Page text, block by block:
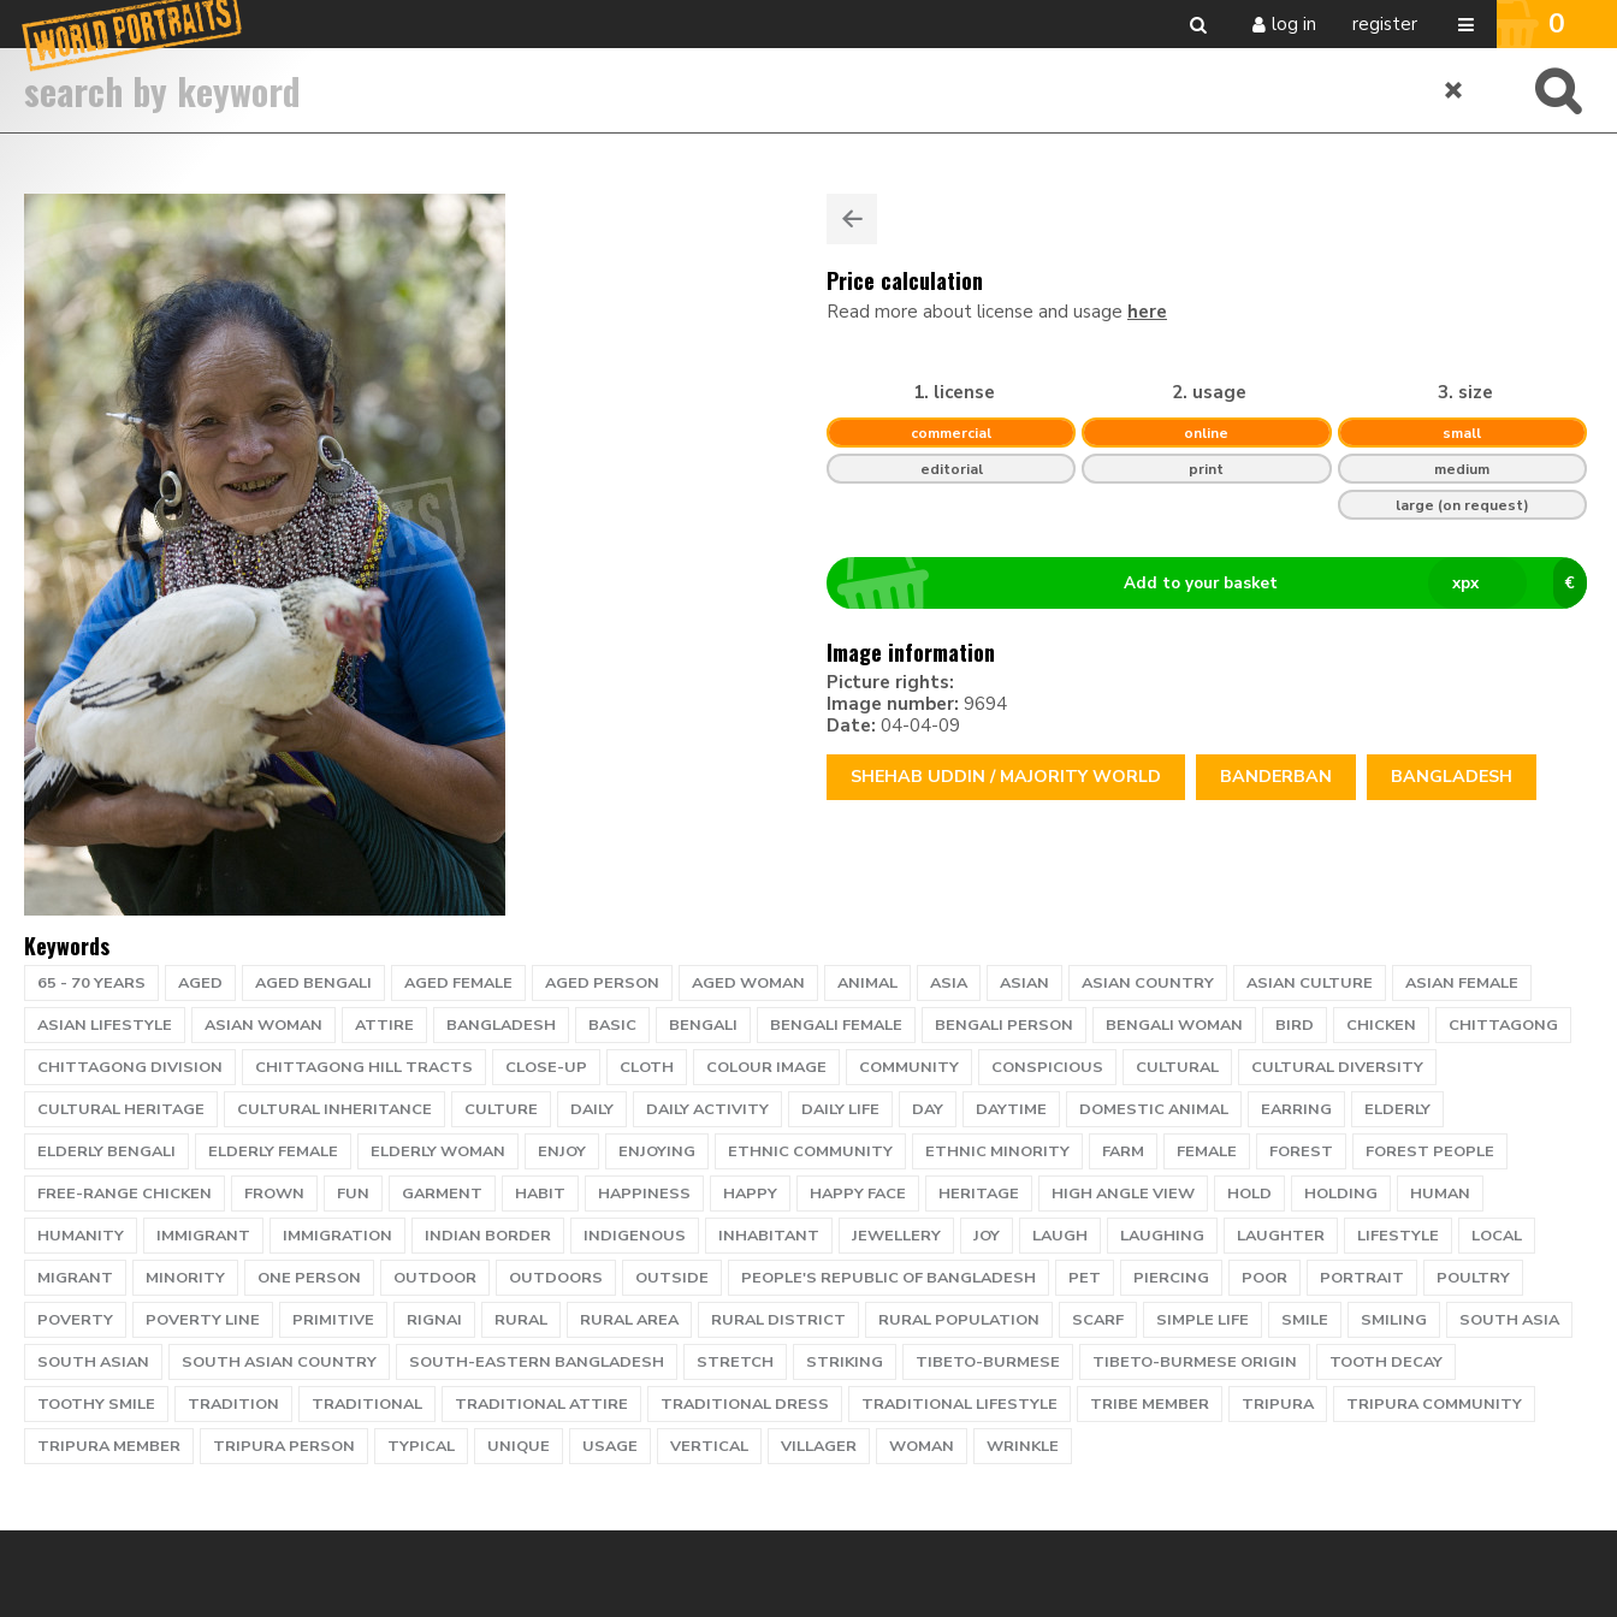
log in register 0
Price calculation
Read more about license and usage here
1. license
commercial
editorial
2. usage
online
print
3. size
small
medium
large (on request)
€
xpx
Add to your basket
Image information
Picture rights:
Image number: 9694
Date: 04-04-09
SHEHAB UDDIN / MAJORITY WORLD BANDERBAN BANGLADESH
Keywords
65 - 70 YEARS AGED AGED BENGALI AGED FEMALE AGED PERSON AGED WOMAN ANIMAL ASIA ASIAN ASIAN COUNTRY ASIAN CULTURE
ASIAN FEMALE
ASIAN LIFESTYLE
ASIAN WOMAN ATTIRE BANGLADESH BASIC BENGALI BENGALI FEMALE BENGALI PERSON BENGALI WOMAN BIRD CHICKEN
CHITTAGONG
CHITTAGONG DIVISION
CHITTAGONG HILL TRACTS CLOSE-UP CLOTH COLOUR IMAGE COMMUNITY CONSPICIOUS CULTURAL
CULTURAL DIVERSITY
CULTURAL HERITAGE
CULTURAL INHERITANCE CULTURE DAILY DAILY ACTIVITY DAILY LIFE DAY DAYTIME DOMESTIC ANIMAL EARRING
ELDERLY
ELDERLY BENGALI
ELDERLY FEMALE ELDERLY WOMAN ENJOY ENJOYING ETHNIC COMMUNITY ETHNIC MINORITY FARM FEMALE FOREST
FOREST PEOPLE
FREE-RANGE CHICKEN
FROWN FUN GARMENT HABIT HAPPINESS HAPPY HAPPY FACE HERITAGE HIGH ANGLE VIEW HOLD HOLDING
HUMAN
HUMANITY
IMMIGRANT IMMIGRATION INDIAN BORDER INDIGENOUS INHABITANT JEWELLERY JOY LAUGH LAUGHING LAUGHTER LIFESTYLE
LOCAL
MIGRANT
MINORITY ONE PERSON OUTDOOR OUTDOORS OUTSIDE PEOPLE'S REPUBLIC OF BANGLADESH PET PIERCING POOR PORTRAIT
POULTRY
POVERTY
POVERTY LINE PRIMITIVE RIGNAI RURAL RURAL AREA RURAL DISTRICT RURAL POPULATION SCARF SIMPLE LIFE SMILE SMILING
SOUTH ASIA
SOUTH ASIAN
SOUTH ASIAN COUNTRY SOUTH-EASTERN BANGLADESH STRETCH STRIKING TIBETO-BURMESE TIBETO-BURMESE ORIGIN
TOOTH DECAY
TOOTHY SMILE
TRADITION TRADITIONAL TRADITIONAL ATTIRE TRADITIONAL DRESS TRADITIONAL LIFESTYLE TRIBE MEMBER TRIPURA
TRIPURA COMMUNITY
TRIPURA MEMBER
TRIPURA PERSON TYPICAL UNIQUE USAGE VERTICAL VILLAGER WOMAN WRINKLE